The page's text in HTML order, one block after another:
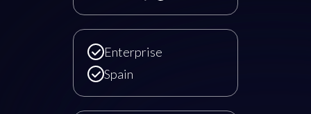
Enterprise
Spain